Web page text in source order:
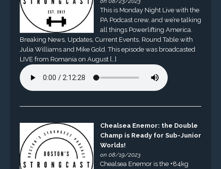
This is Monday Night Live with the
PA Podcast crew, and we’re talking
all things Powerlifting America.
Breaking News, Updates, Current Events, Round Table with
Julia Williams and Mike Gold. This episode was broadcasted
LIVE from Romania on August […]
Chealsea Enemor: the Double
Champ is Ready for Sub-Junior
Worlds!
on 08/19/2023
Chealsea Enemor is the +84kg